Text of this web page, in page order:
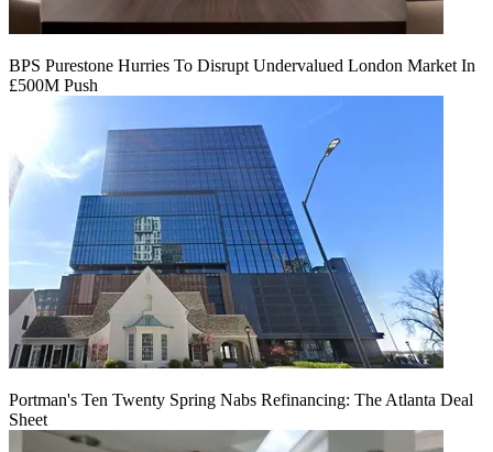
BPS Purestone Hurries To Disrupt Undervalued London Market In
£500M Push
Portman's Ten Twenty Spring Nabs Refinancing: The Atlanta Deal
Sheet